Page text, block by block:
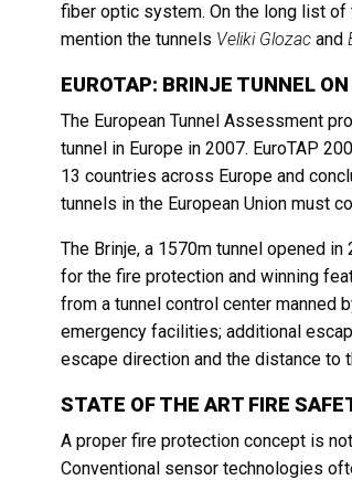
fiber optic system. On the long list of
mention the tunnels Veliki Glozac and
EUROTAP: BRINJE TUNNEL
The European Tunnel Assessment
tunnel in Europe in 2007. EuroTAP
13 countries across Europe and
tunnels in the European Union must
The Brinje, a 1570m tunnel opened
for the fire protection and winning
from a tunnel control center
emergency facilities; additional
escape direction and the distance to
STATE OF THE ART FIRE
A proper fire protection concept is
Conventional sensor technologies